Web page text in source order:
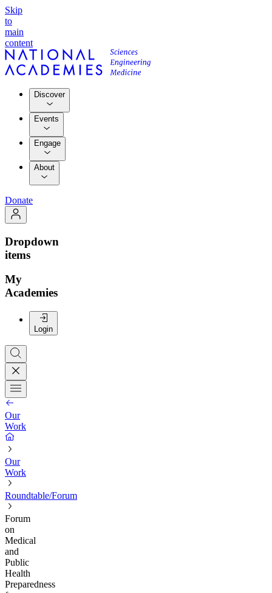
Skip
to
main
content
Discover
Events
Engage
About
Donate
Dropdown
items
My
Academies
Login
Our
Work
Our
Work
Roundtable/Forum
Forum
on
Medical
and
Public
Health
Preparedness